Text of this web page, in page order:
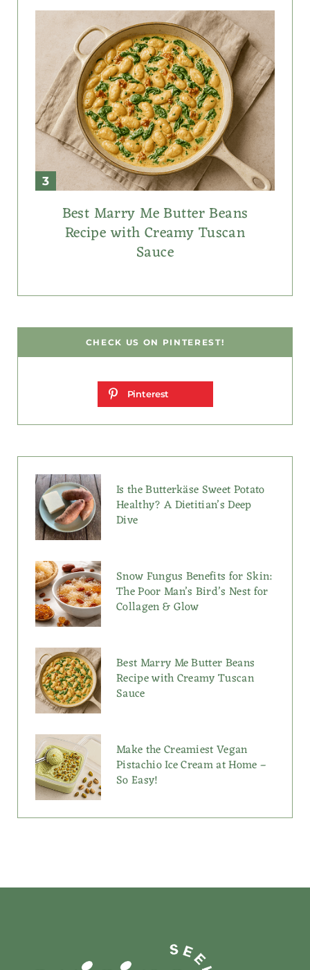
Best Marry Me Butter Beans
Recipe with Creamy Tuscan
Sauce
CHECK US ON PINTEREST!
Pinterest
Is the Butterkäse Sweet Potato
Healthy? A Dietitian’s Deep
Dive
Snow Fungus Benefits for Skin:
The Poor Man’s Bird’s Nest for
Collagen & Glow
Best Marry Me Butter Beans
Recipe with Creamy Tuscan
Sauce
Make the Creamiest Vegan
Pistachio Ice Cream at Home –
So Easy!